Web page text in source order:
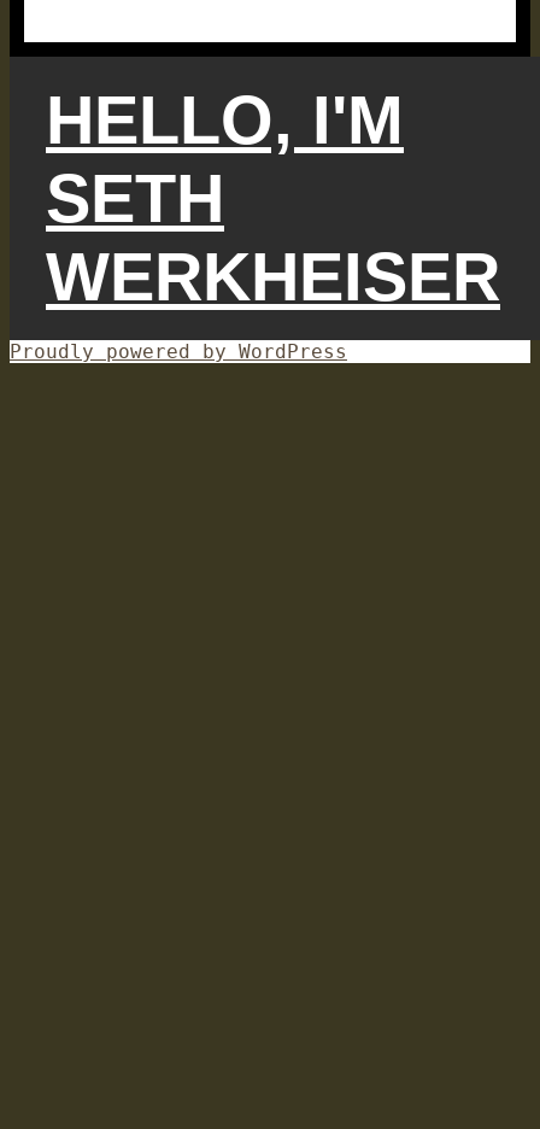
HELLO, I'M
SETH
WERKHEISER
Proudly powered by WordPress